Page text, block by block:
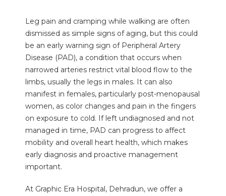
Leg pain and cramping while walking are often
dismissed as simple signs of aging, but this could
be an early warning sign of Peripheral Artery
Disease (PAD), a condition that occurs when
narrowed arteries restrict vital blood flow to the
limbs, usually the legs in males. It can also
manifest in females, particularly post-menopausal
women, as color changes and pain in the fingers
on exposure to cold. If left undiagnosed and not
managed in time, PAD can progress to affect
mobility and overall heart health, which makes
early diagnosis and proactive management
important.
At Graphic Era Hospital, Dehradun, we offer a